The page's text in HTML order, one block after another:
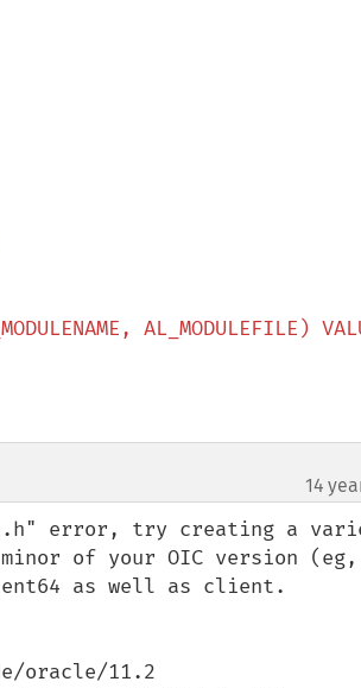
AL_MODULEFILE)
14
error, try creating a
of your OIC version (eg,
as well as client.
oracle/11.2